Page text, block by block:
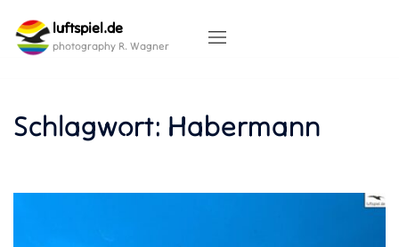
content
luftspiel.de
photography R. Wagner
Schlagwort: Habermann